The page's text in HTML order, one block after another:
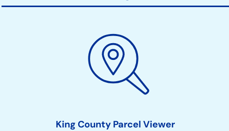
King County Parcel Viewer